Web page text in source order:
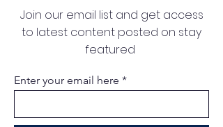
Join our email list and get access
to latest content posted on stay
featured
Enter your email here